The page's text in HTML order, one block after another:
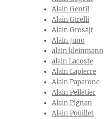
Alain Gentil
Alain Girelli
Alain Grosajt
Alain Juno
alain kleinmann
alain Lacoste
Alain Lapierre
Alain Paparone
Alain Pelletier
Alain Pignan
Alain Pouillet